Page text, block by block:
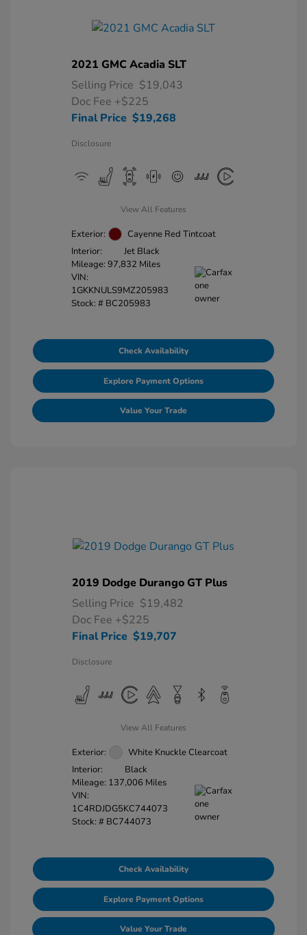
2021 GMC Acadia SLT
Selling Price $19,043
Doc Fee +$225
Final Price $19,268
Disclosure
View All Features
Exterior:
Cayenne Red Tintcoat
Interior:
Jet Black
Mileage: 97,832 Miles
VIN:
1GKKNULS9MZ205983
Stock: # BC205983
Check Availability
Explore Payment Options
Value Your Trade
2019 Dodge Durango GT Plus
Selling Price $19,482
Doc Fee +$225
Final Price $19,707
Disclosure
View All Features
Exterior:
White Knuckle Clearcoat
Interior:
Black
Mileage: 137,006 Miles
VIN:
1C4RDJDG5KC744073
Stock: # BC744073
Check Availability
Explore Payment Options
Value Your Trade